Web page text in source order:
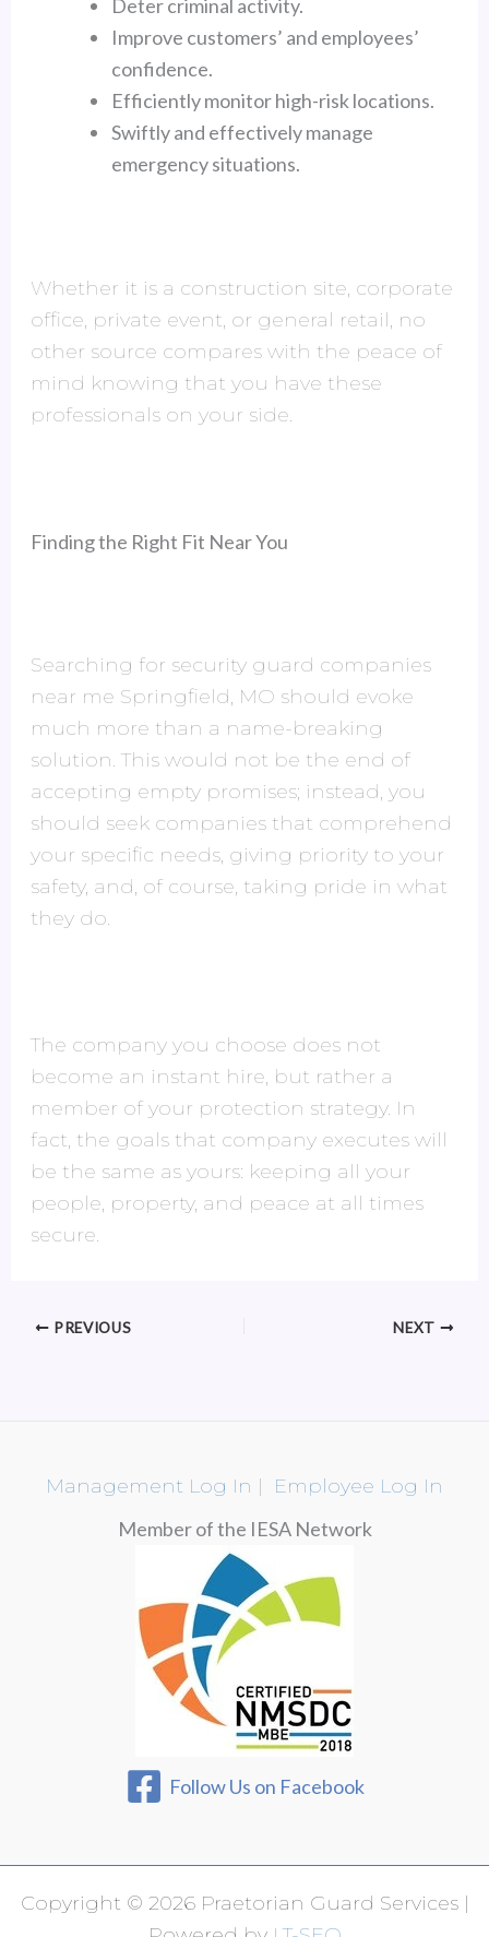
Deter criminal activity.
Improve customers’ and employees’
confidence.
Efficiently monitor high-risk locations.
Swiftly and effectively manage
emergency situations.
Whether it is a construction site, corporate
office, private event, or general retail, no
other source compares with the peace of
mind knowing that you have these
professionals on your side.
Finding the Right Fit Near You
Searching for security guard companies
near me Springfield, MO should evoke
much more than a name-breaking
solution. This would not be the end of
accepting empty promises; instead, you
should seek companies that comprehend
your specific needs, giving priority to your
safety, and, of course, taking pride in what
they do.
The company you choose does not
become an instant hire, but rather a
member of your protection strategy. In
fact, the goals that company executes will
be the same as yours: keeping all your
people, property, and peace at all times
secure.
PREVIOUS NEXT
Management Log In | Employee Log In
Member of the IESA Network
Follow Us on Facebook
Copyright © 2026 Praetorian Guard Services |